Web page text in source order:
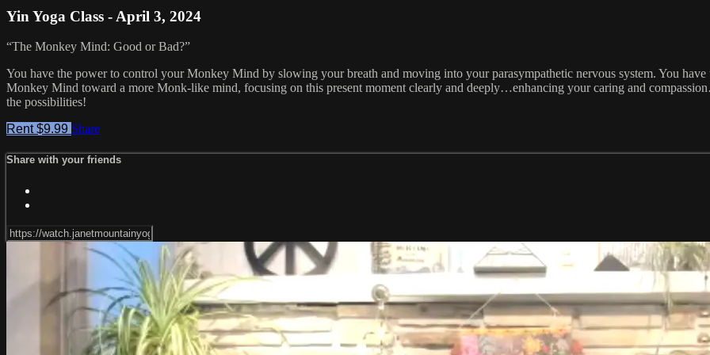
Yin Yoga Class - April 3, 2024
“The Monkey Mind: Good or Bad?”
You have the power to control your Monkey Mind by slowing your breath and moving into your parasympathetic nervous system. You
Monkey Mind toward a more Monk-like mind, focusing on this present moment clearly and deeply…enhancing your caring and
the possibilities!
Rent $9.99 Share
Share with your friends